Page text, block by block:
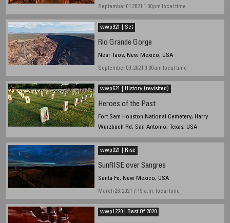
September 01 2021 1:30pm local time
wwp921 | Set
Rio Grande Gorge
Near Taos, New Mexico, USA
September 09, 2021 9:00am local time
wwp621 | History (revisited)
Heroes of the Past
Fort Sam Houston National Cemetery, Harry
Wurzbach Rd, San Antonio, Texas, USA
wwp321 | Rise
SunRISE over Sangres
Santa Fe, New Mexico, USA
March 26, 2021 7:19 a.m. local time
wwp1220 | Best Of 2020